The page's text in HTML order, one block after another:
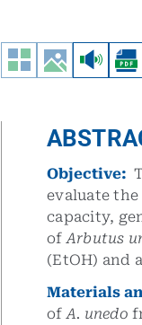
Objective:
evaluate
capacity,
ofArbutus
(EtOH) and
Materials
ofA. unedo